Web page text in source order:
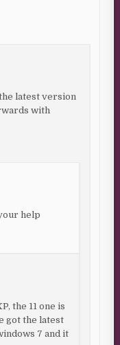
latest version
with
help
the 11 one is
got the latest
7 and it